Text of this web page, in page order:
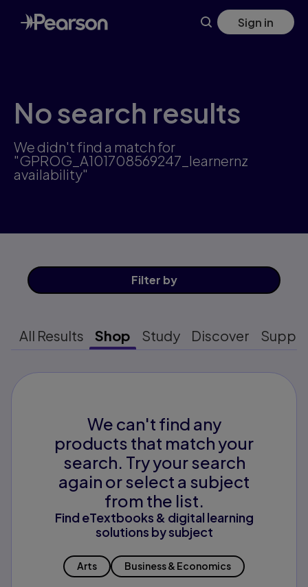
Skip
to
main
Sign in
No search results
We didn't find a match for
"GPROG_A101708569247_learnernz
availability"
Filter by
All Results Shop Study Discover
We can't find any
products that match your
search. Try your search
again or select a subject
from the list.
Find eTextbooks & digital learning
solutions by subject
Arts Business & Economics